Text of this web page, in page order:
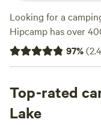
Looking for a
Hipcamp has over
with prices starting
campsites,Walnut
check outHeritage
The Vaudeville
Whether you're into
97%(
Top-rated
Lake